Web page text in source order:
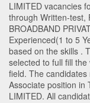
LIMITED vacancies
through Written-test,
BROADBAND
Experienced(1 to 5
based on the skills .
selected to full fill the
field. The candidates
Associate position in
LIMITED. All